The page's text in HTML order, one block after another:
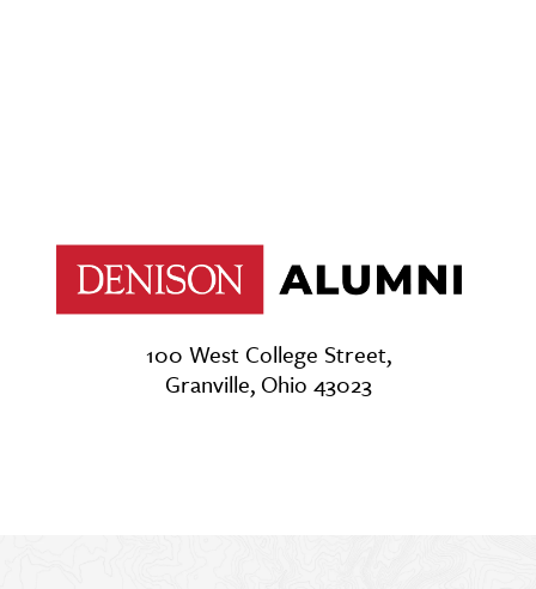
100 West College Street,
Granville, Ohio 43023